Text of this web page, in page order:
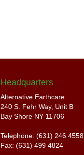
Headquarters
Alternative Earthcare
240 S. Fehr Way, Unit B
Bay Shore NY 11706
Telephone: (631) 246 4558
Fax: (631) 499 4824